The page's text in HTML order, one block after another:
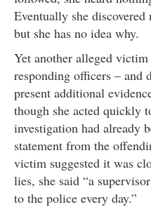
Eventually she
but she has no idea why.
Yet another alleged
responding officers – and
present additional
though she acted quickly
investigation had already
statement from the
victim suggested it was
lies, she said “a
to the police every day.”